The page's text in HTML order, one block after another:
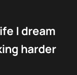
I dream
harder